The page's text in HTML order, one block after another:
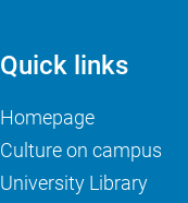
Quick links
Homepage
Culture on campus
University Library